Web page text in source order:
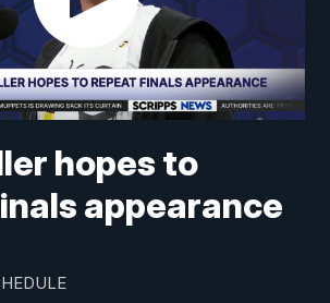
hopes to
appearance